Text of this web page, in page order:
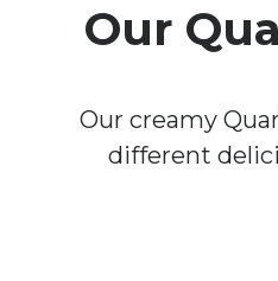
Our
Our creamy
different